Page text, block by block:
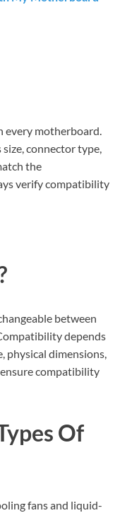
every motherboard.
connector type,
the
verify compatibility
between
depends
physical dimensions,
compatibility
Of
fans and liquid-